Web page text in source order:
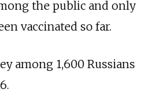
the public and only
vaccinated so far.
among 1,600 Russians